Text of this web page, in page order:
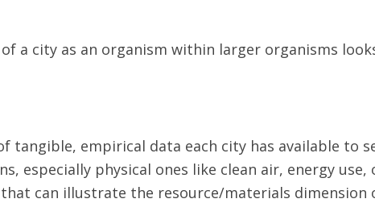
a city as an organism within larger organisms
tangible, empirical data each city has available to
especially physical ones like clean air, energy
can illustrate the resource/materials dimension